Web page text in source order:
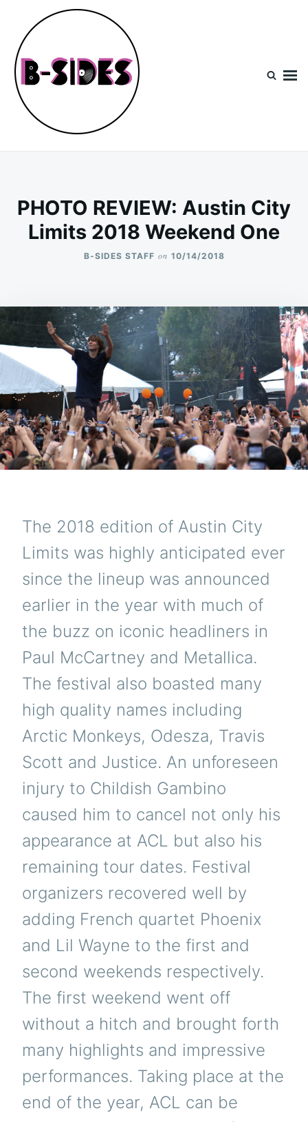
content
Search
for:
PHOTO REVIEW: Austin City
Limits 2018 Weekend One
B-SIDES STAFF on 10/14/2018
The 2018 edition of Austin City
Limits was highly anticipated ever
since the lineup was announced
earlier in the year with much of
the buzz on iconic headliners in
Paul McCartney and Metallica.
The festival also boasted many
high quality names including
Arctic Monkeys, Odesza, Travis
Scott and Justice. An unforeseen
injury to Childish Gambino
caused him to cancel not only his
appearance at ACL but also his
remaining tour dates. Festival
organizers recovered well by
adding French quartet Phoenix
and Lil Wayne to the first and
second weekends respectively.
The first weekend went off
without a hitch and brought forth
many highlights and impressive
performances. Taking place at the
end of the year, ACL can be